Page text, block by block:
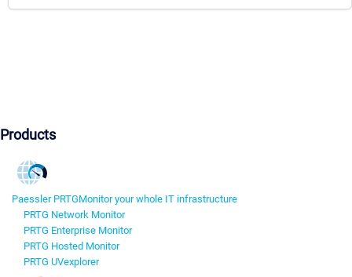
Products
Paessler PRTGMonitor your whole IT infrastructure
PRTG Network Monitor
PRTG Enterprise Monitor
PRTG Hosted Monitor
PRTG UVexplorer